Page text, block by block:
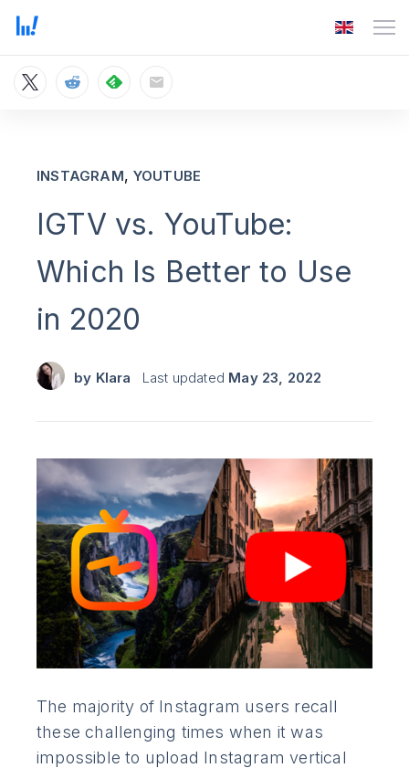
IGTV vs. YouTube:
Which Is Better to Use
in 2020
by Klara Last updated
INSTAGRAM, YOUTUBE
May 23, 2022
The majority of Instagram users recall
these challenging times when it was
impossible to upload Instagram vertical